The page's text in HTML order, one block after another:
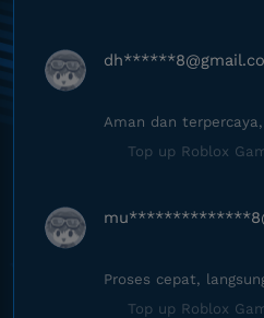
dh******
Aman dan
Top up Roblox
mu**************
Proses cepat,
Top up Roblox